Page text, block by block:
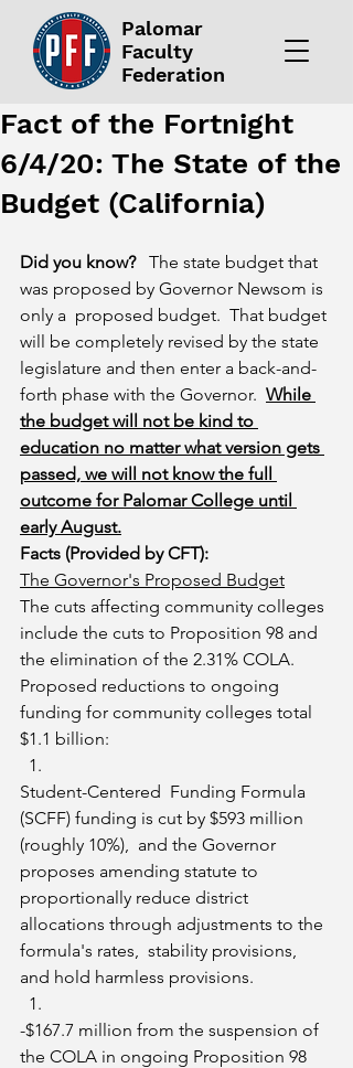
Palomar
Faculty
Federation
Fact of the Fortnight
6/4/20: The State of the
Budget (California)
Did you know?
   The state budget that
was proposed by Governor Newsom is
only a  proposed budget.  That budget
will be completely revised by the state
legislature and then enter a back-and-
forth phase with the Governor. While
the budget will not be kind to
education no matter what version gets
passed, we will not know the full
outcome for Palomar College until
early August.
Facts (Provided by CFT):
The Governor's Proposed Budget
The cuts affecting community colleges
include the cuts to Proposition 98 and
the elimination of the 2.31% COLA.
Proposed reductions to ongoing
funding for community colleges total
$1.1 billion:
Student-Centered  Funding Formula
(SCFF) funding is cut by $593 million
(roughly 10%),  and the Governor
proposes amending statute to
proportionally reduce district
allocations through adjustments to the
formula's rates,  stability provisions,
and hold harmless provisions.
-$167.7 million from the suspension of
the COLA in ongoing Proposition 98